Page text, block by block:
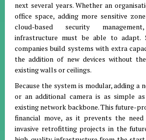
next several years. Whether an
office space, adding more sensitive
cloud-based security
infrastructure must be able to adapt.
companies build systems with extra
the addition of new devices without
existing walls or ceilings.
Because the system is modular, adding
or an additional camera is as simple
existing network backbone. This future-
financial move, as it prevents the
invasive retrofitting projects in the